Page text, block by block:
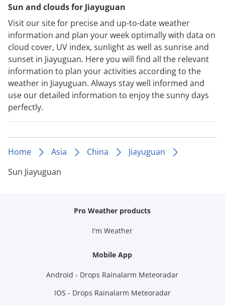
Sun and clouds for Jiayuguan
Visit our site for precise and up-to-date weather
information and plan your week optimally with data on
cloud cover, UV index, sunlight as well as sunrise and
sunset in Jiayuguan. Here you will find all the relevant
information to plan your activities according to the
weather in Jiayuguan. Always stay well informed and
use our detailed information to enjoy the sunny days
perfectly.
Home Asia China
Jiayuguan
Sun Jiayuguan
Pro Weather products
I'm Weather
Mobile App
Android - Drops Rainalarm Meteoradar
IOS - Drops Rainalarm Meteoradar